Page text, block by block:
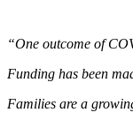
“One outcome of
Funding has been
Families are a